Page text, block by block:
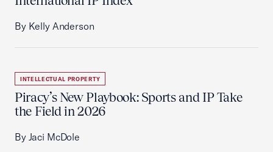
By Kelly Anderson
INTELLECTUAL PROPERTY
Piracy’s New Playbook: Sports and IP Take
the Field in 2026
By Jaci McDole